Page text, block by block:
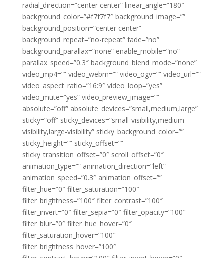
radial_direction=”center center” linear_angle=”180″
background_color=”#f7f7f7″ background_image=””
background_position=”center center”
background_repeat=”no-repeat” fade=”no”
background_parallax=”none” enable_mobile=”no”
parallax_speed=”0.3″ background_blend_mode=”none”
video_mp4=”” video_webm=”” video_ogv=”” video_url=””
video_aspect_ratio=”16:9″ video_loop=”yes”
video_mute=”yes” video_preview_image=””
absolute=”off” absolute_devices=”small,medium,large”
sticky=”off” sticky_devices=”small-visibility,medium-
visibility,large-visibility” sticky_background_color=””
sticky_height=”” sticky_offset=””
sticky_transition_offset=”0″ scroll_offset=”0″
animation_type=”” animation_direction=”left”
animation_speed=”0.3″ animation_offset=””
filter_hue=”0″ filter_saturation=”100″
filter_brightness=”100″ filter_contrast=”100″
filter_invert=”0″ filter_sepia=”0″ filter_opacity=”100″
filter_blur=”0″ filter_hue_hover=”0″
filter_saturation_hover=”100″
filter_brightness_hover=”100″